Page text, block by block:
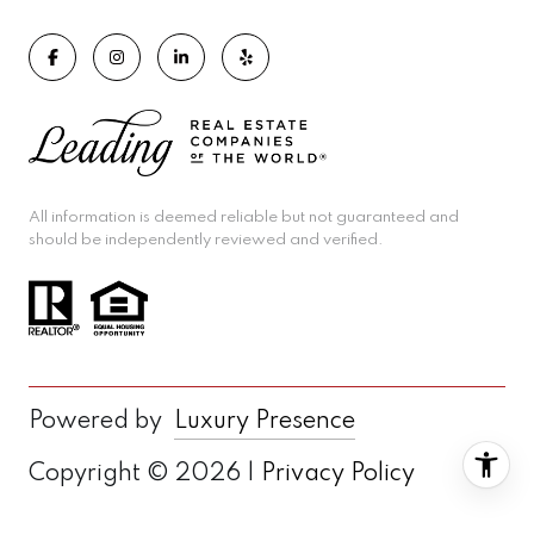
All information is deemed reliable but not guaranteed and
should be independently reviewed and verified.
Powered by Luxury Presence
Copyright © 2026 | Privacy Policy